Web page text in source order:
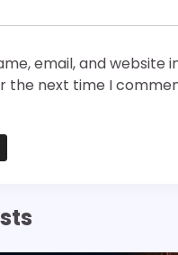
email, and website
the next time I